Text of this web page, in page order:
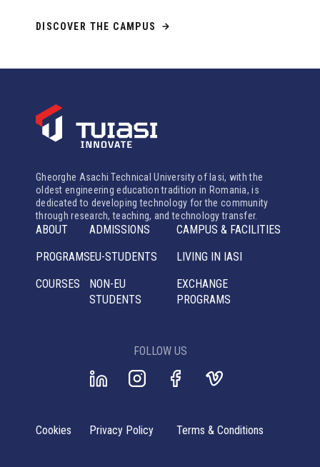
DISCOVER THE CAMPUS
Gheorghe Asachi Technical University of Iasi, with the
oldest engineering education tradition in Romania, is
dedicated to developing technology for the community
through research, teaching, and technology transfer.
ABOUT
PROGRAMS
COURSES
ADMISSIONS
EU-STUDENTS
NON-EU
STUDENTS
CAMPUS & FACILITIES
LIVING IN IASI
EXCHANGE
PROGRAMS
FOLLOW US
Cookies Privacy Policy Terms & Conditions